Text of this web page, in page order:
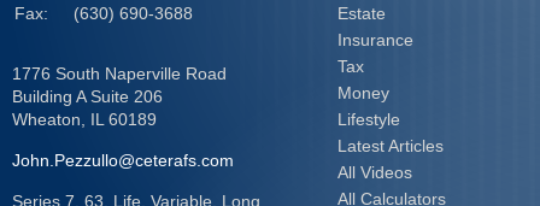
Fax:
(630) 690-3688
1776 South Naperville Road
Building A Suite 206
Wheaton,
IL 60189
John.Pezzullo@ceterafs.com
Series 7, 63, Life, Variable, Long
Estate
Insurance
Tax
Money
Lifestyle
Latest Articles
All Videos
All Calculators